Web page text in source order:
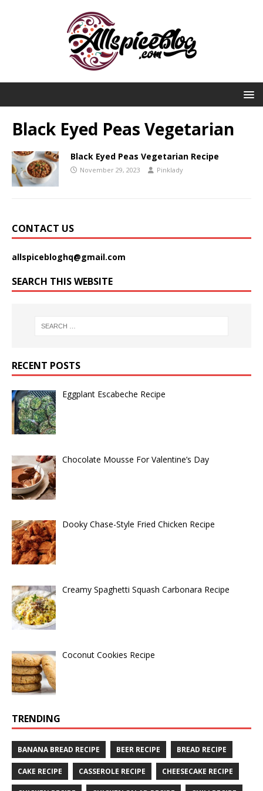
Black Eyed Peas Vegetarian
Black Eyed Peas Vegetarian Recipe
November 29, 2023 Pinklady
CONTACT US
allspicebloghq@gmail.com
SEARCH THIS WEBSITE
RECENT POSTS
Eggplant Escabeche Recipe
Chocolate Mousse For Valentine’s Day
Dooky Chase-Style Fried Chicken Recipe
Creamy Spaghetti Squash Carbonara Recipe
Coconut Cookies Recipe
TRENDING
BANANA BREAD RECIPE BEER RECIPE BREAD RECIPE
CAKE RECIPE CASSEROLE RECIPE CHEESECAKE RECIPE